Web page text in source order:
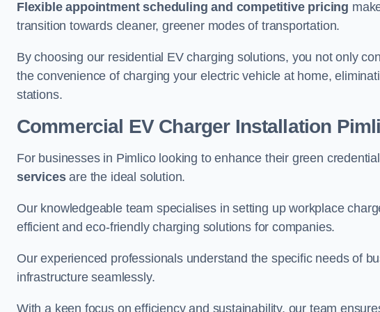
Flexible appointment scheduling and competitive pricing
transition towards cleaner, greener modes of transportation.
By choosing our residential EV charging solutions, you not only
the convenience of charging your electric vehicle at home,
stations.
Commercial EV Charger Installation
For businesses in Pimlico looking to enhance their green
servicesare the ideal solution.
Our knowledgeable team specialises in setting up workplace
efficient and eco-friendly charging solutions for companies.
Our experienced professionals understand the specific needs of
infrastructure seamlessly.
With a keen focus on efficiency and sustainability, our team